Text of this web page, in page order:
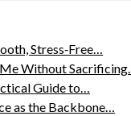
Stress‑Free…
Without
Guide to…
as the Backbone…